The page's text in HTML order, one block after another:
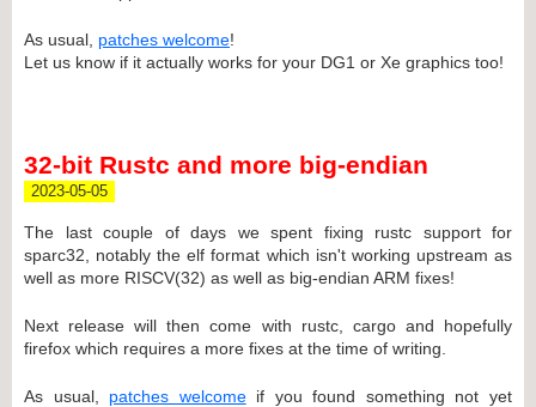
As usual, patches welcome!
Let us know if it actually works for your DG1 or Xe graphics too!
32-bit Rustc and more big-endian
2023-05-05
The last couple of days we spent fixing rustc support for
sparc32, notably the elf format which isn't working upstream as
well as more RISCV(32) as well as big-endian ARM fixes!
Next release will then come with rustc, cargo and hopefully
firefox which requires a more fixes at the time of writing.
As usual, patches welcomeif you found something not yet